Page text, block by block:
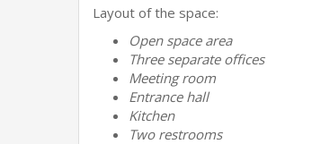
Layout of the space:
Open space area
Three separate offices
Meeting room
Entrance hall
Kitchen
Two restrooms